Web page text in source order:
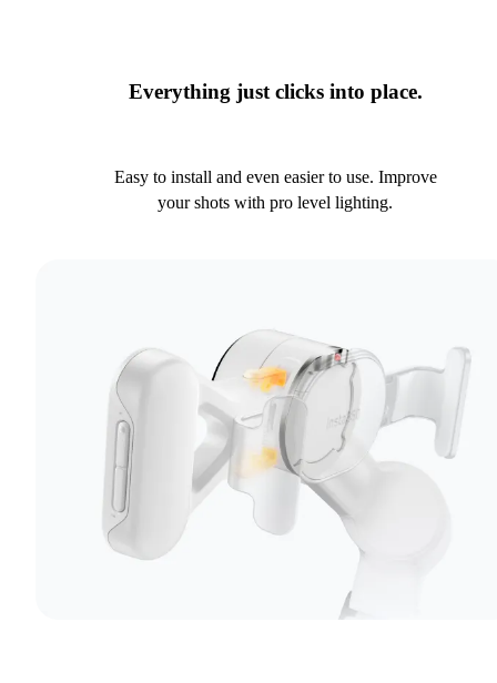
Everything just clicks into place.
Easy to install and even easier to use. Improve
your shots with pro level lighting.